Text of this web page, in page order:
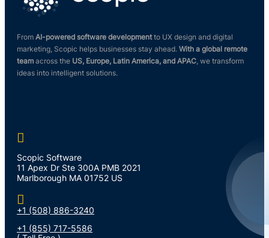
From AI-powered software developmentto UX design and digital
marketing, Scopic helps businesses stay ahead. With a global remote
team across the US, Europe, Latin America, and APAC , we transform
ideas into intelligent solutions.

Scopic Software
11 Apex Dr Ste 300A PMB 2021
Marlborough MA 01752 US

+1 (508) 886-3240
+1 (855) 717-5586